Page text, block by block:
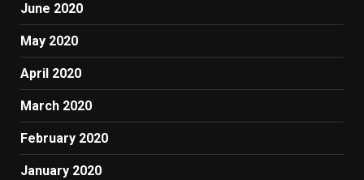
June 2020
May 2020
April 2020
March 2020
February 2020
January 2020